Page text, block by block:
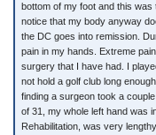
bottom of my foot and this
notice that my body anyway
the DC goes into remission.
pain in my hands. Extreme
surgery that I have had. I
not hold a golf club long
finding a surgeon took a
of 31, my whole left hand was
Rehabilitation, was very